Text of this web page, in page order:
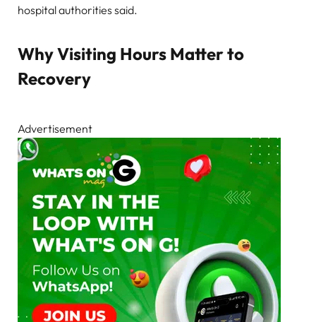
hospital authorities said.
Why Visiting Hours Matter to
Recovery
Advertisement